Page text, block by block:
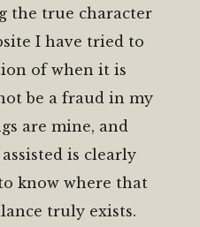
the true character
I have tried to
of when it is
be a fraud in my
are mine, and
is clearly
know where that
truly exists.